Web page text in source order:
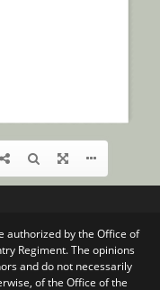
authorized by the Office of
Regiment. The opinions
and do not necessarily
of the Office of the